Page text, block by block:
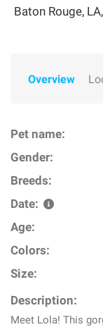
Baton Rouge,
Overview
Pet name:
Gender:
Breeds:
Date:
Age:
Colors:
Size:
Description:
Meet Lola! This